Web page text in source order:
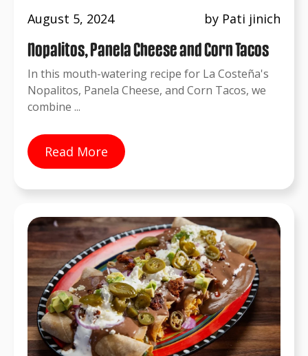
August 5, 2024 by Pati jinich
Nopalitos, Panela Cheese and Corn Tacos
In this mouth-watering recipe for La Costeña's
Nopalitos, Panela Cheese, and Corn Tacos, we
combine ...
Read More